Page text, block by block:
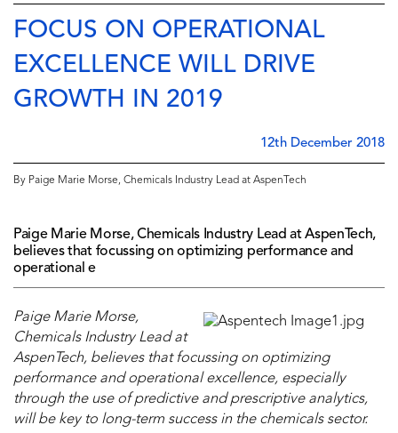
FOCUS ON OPERATIONAL
EXCELLENCE WILL DRIVE
GROWTH IN 2019
12th December 2018
By Paige Marie Morse, Chemicals Industry Lead at AspenTech
Paige Marie Morse, Chemicals Industry Lead at AspenTech,
believes that focussing on optimizing performance and
operational e
Paige Marie Morse,
Chemicals Industry Lead at
AspenTech, believes that focussing on optimizing
performance and operational excellence, especially
through the use of predictive and prescriptive analytics,
will be key to long-term success in the chemicals sector.